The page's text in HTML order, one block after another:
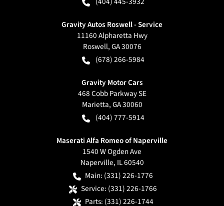
Gravity Autos Roswell - Service
11160 Alpharetta Hwy
Roswell,GA30076
(678) 266-5984
Gravity Motor Cars
468 Cobb Parkway SE
Marietta,GA30060
(404) 777-5914
Maserati Alfa Romeo of Naperville
1540 W Ogden Ave
Naperville, IL60540
Main: (331) 226-1776
Service: (331) 226-1766
Parts: (331) 226-1744